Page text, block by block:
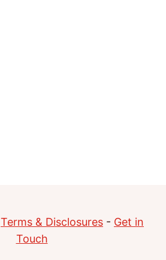
Terms & Disclosures - Get in
Touch